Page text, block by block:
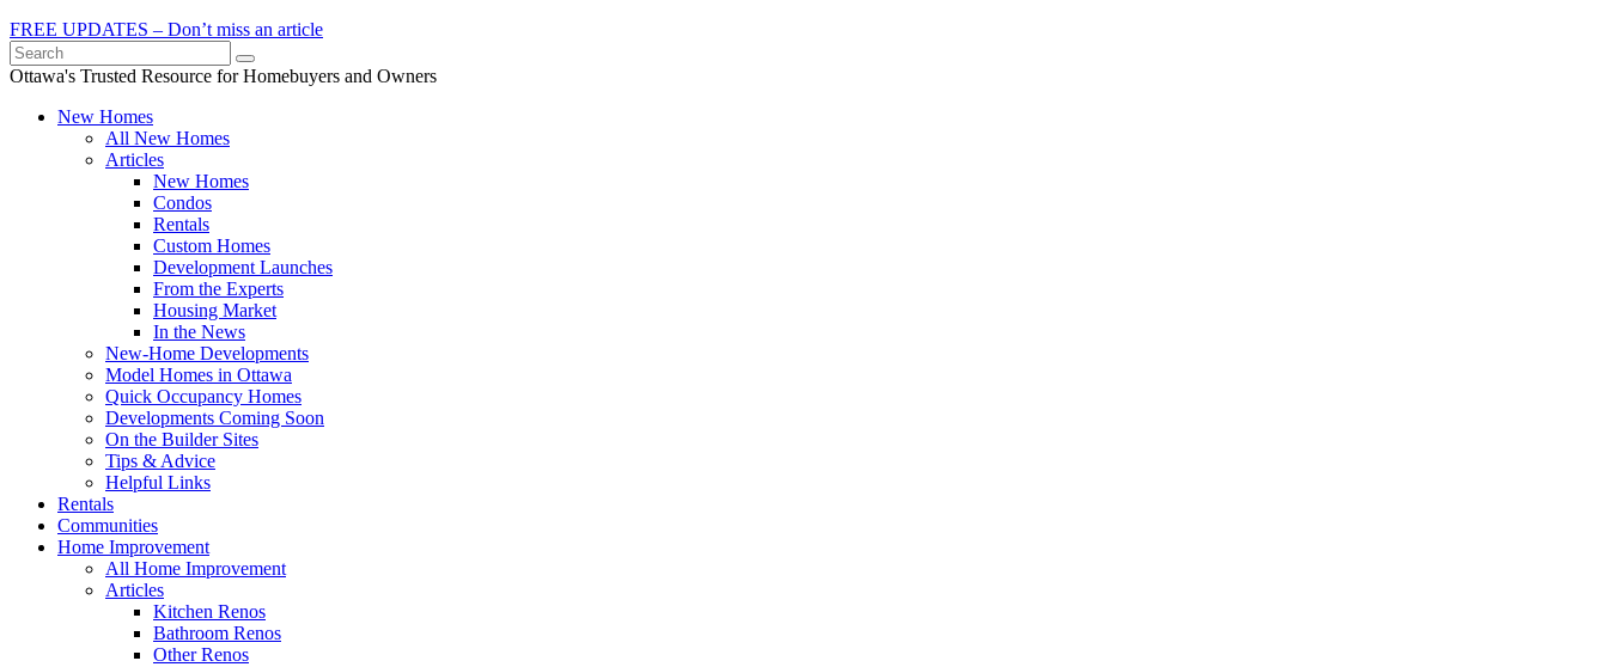
FREE UPDATES – Don’t miss an article
Search
Ottawa's Trusted Resource for Homebuyers and Owners
New Homes
All New Homes
Articles
New Homes
Condos
Rentals
Custom Homes
Development Launches
From the Experts
Housing Market
In the News
New-Home Developments
Model Homes in Ottawa
Quick Occupancy Homes
Developments Coming Soon
On the Builder Sites
Tips & Advice
Helpful Links
Rentals
Communities
Home Improvement
All Home Improvement
Articles
Kitchen Renos
Bathroom Renos
Other Renos